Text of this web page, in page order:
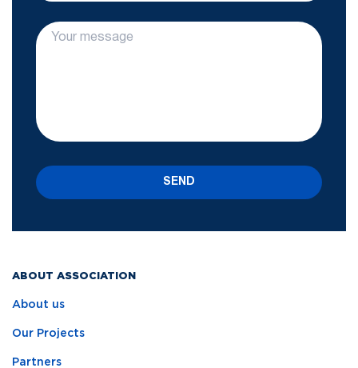
ABOUT ASSOCIATION
About us
Our Projects
Partners
SEND